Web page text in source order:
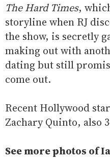
The Hard Times,
storyline when RJ
the show, is secretly
making out with
dating but still
come out.
Recent Hollywood
Zachary Quinto, also
See more photos of